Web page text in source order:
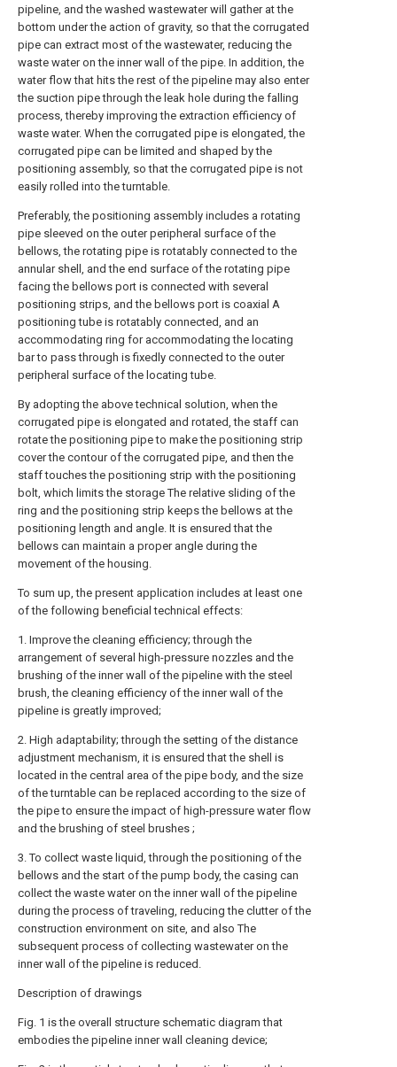
pipeline, and the washed wastewater will gather at the
bottom under the action of gravity, so that the corrugated
pipe can extract most of the wastewater, reducing the
waste water on the inner wall of the pipe. In addition, the
water flow that hits the rest of the pipeline may also enter
the suction pipe through the leak hole during the falling
process, thereby improving the extraction efficiency of
waste water. When the corrugated pipe is elongated, the
corrugated pipe can be limited and shaped by the
positioning assembly, so that the corrugated pipe is not
easily rolled into the turntable.
Preferably, the positioning assembly includes a rotating
pipe sleeved on the outer peripheral surface of the
bellows, the rotating pipe is rotatably connected to the
annular shell, and the end surface of the rotating pipe
facing the bellows port is connected with several
positioning strips, and the bellows port is coaxial A
positioning tube is rotatably connected, and an
accommodating ring for accommodating the locating
bar to pass through is fixedly connected to the outer
peripheral surface of the locating tube.
By adopting the above technical solution, when the
corrugated pipe is elongated and rotated, the staff can
rotate the positioning pipe to make the positioning strip
cover the contour of the corrugated pipe, and then the
staff touches the positioning strip with the positioning
bolt, which limits the storage The relative sliding of the
ring and the positioning strip keeps the bellows at the
positioning length and angle. It is ensured that the
bellows can maintain a proper angle during the
movement of the housing.
To sum up, the present application includes at least one
of the following beneficial technical effects:
1. Improve the cleaning efficiency; through the
arrangement of several high-pressure nozzles and the
brushing of the inner wall of the pipeline with the steel
brush, the cleaning efficiency of the inner wall of the
pipeline is greatly improved;
2. High adaptability; through the setting of the distance
adjustment mechanism, it is ensured that the shell is
located in the central area of the pipe body, and the size
of the turntable can be replaced according to the size of
the pipe to ensure the impact of high-pressure water flow
and the brushing of steel brushes ;
3. To collect waste liquid, through the positioning of the
bellows and the start of the pump body, the casing can
collect the waste water on the inner wall of the pipeline
during the process of traveling, reducing the clutter of the
construction environment on site, and also The
subsequent process of collecting wastewater on the
inner wall of the pipeline is reduced.
Description of drawings
Fig. 1 is the overall structure schematic diagram that
embodies the pipeline inner wall cleaning device;